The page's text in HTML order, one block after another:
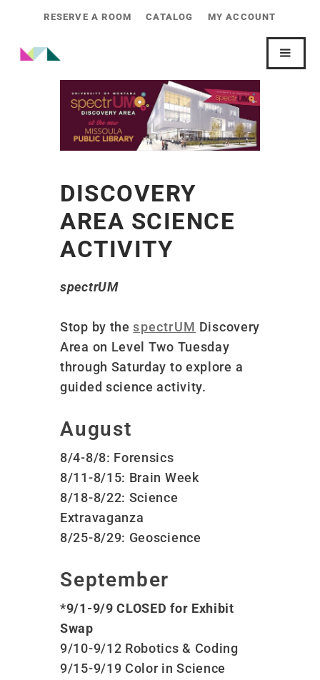
RESERVE A ROOM CATALOG MY ACCOUNT
DISCOVERY
AREA SCIENCE
ACTIVITY
spectrUM
Stop by thespectrUM Discovery
Area on Level Two Tuesday
through Saturday to explore a
guided science activity.
August
8/4-8/8: Forensics
8/11-8/15: Brain Week
8/18-8/22: Science
Extravaganza
8/25-8/29: Geoscience
September
*9/1-9/9 CLOSED for Exhibit
Swap
9/10-9/12 Robotics & Coding
9/15-9/19 Color in Science